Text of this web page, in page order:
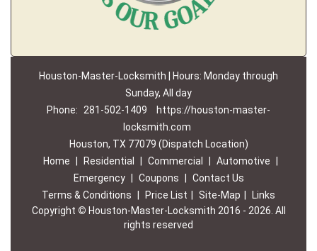
Houston-Master-Locksmith | Hours: Monday through
Sunday, All day
Phone:
281-502-1409
https://houston-master-
locksmith.com
Houston, TX 77079 (Dispatch Location)
Home
Residential Commercial Automotive
Emergency
Coupons
Contact Us
Terms & Conditions
Price List Site-Map
Links
Copyright © Houston-Master-Locksmith 2016 - 2026. All
rights reserved